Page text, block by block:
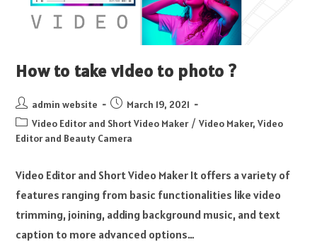
How to take video to photo ?
admin website
March 19, 2021
Video Editor and Short Video Maker / Video Maker, Video
Editor and Beauty Camera
Video Editor and Short Video Maker It offers a variety of
features ranging from basic functionalities like video
trimming, joining, adding background music, and text
caption to more advanced options…